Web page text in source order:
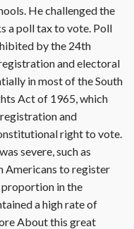
He challenged the
a poll tax to vote. Poll
by the 24th
and electoral
in most of the South
Act of 1965, which
and
right to vote.
severe, such as
Americans to register
in the
a high rate of
About this great